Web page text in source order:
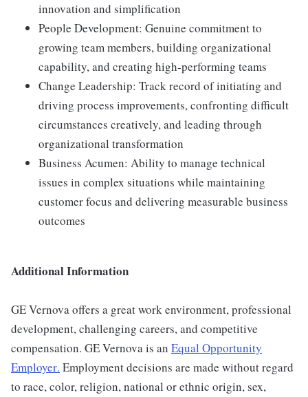
innovation and simplification
People Development: Genuine commitment to
growing team members, building organizational
capability, and creating high-performing teams
Change Leadership: Track record of initiating and
driving process improvements, confronting difficult
circumstances creatively, and leading through
organizational transformation
Business Acumen: Ability to manage technical
issues in complex situations while maintaining
customer focus and delivering measurable business
outcomes
Additional Information
GE Vernova offers a great work environment, professional
development, challenging careers, and competitive
compensation. GE Vernova is an Equal Opportunity
Employer. Employment decisions are made without regard
to race, color, religion, national or ethnic origin, sex,